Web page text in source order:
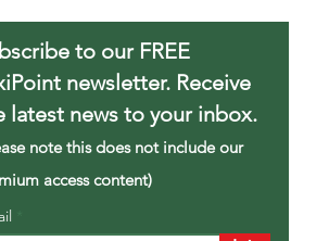
to our FREE
newsletter. Receive
latest news to your inbox.
note this does not include our
access content)